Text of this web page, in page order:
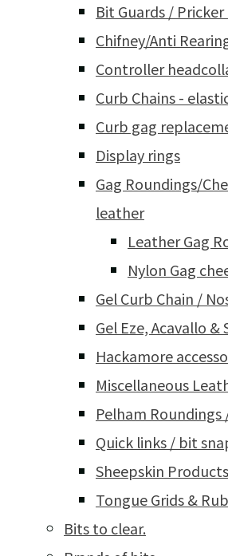
Bit Guards / Pricker
Chifney/Anti
Controller
Curb Chains -
Curb gag
Display rings
Gag Roundings/
leather
Leather Gag
Nylon Gag
Gel Curb Chain /
Gel Eze, Acavallo
Hackamore
Miscellaneous
Pelham
Quick links / bit
Sheepskin Products
Tongue Grids &
Bits to clear.